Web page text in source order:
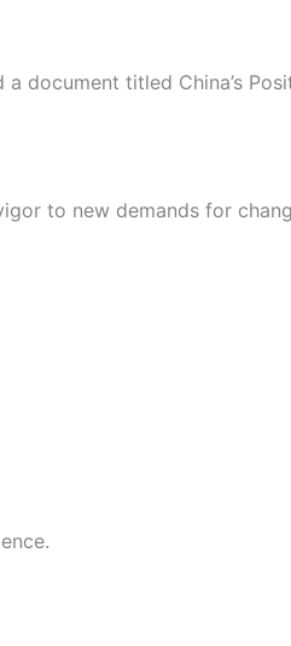
document titled China’s
to new demands for